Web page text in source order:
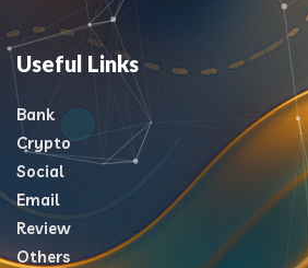
Useful Links
Bank
Crypto
Social
Email
Review
Others